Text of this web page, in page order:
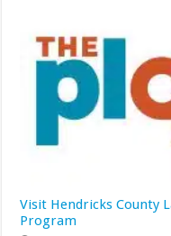
Visit Hendricks County
Program